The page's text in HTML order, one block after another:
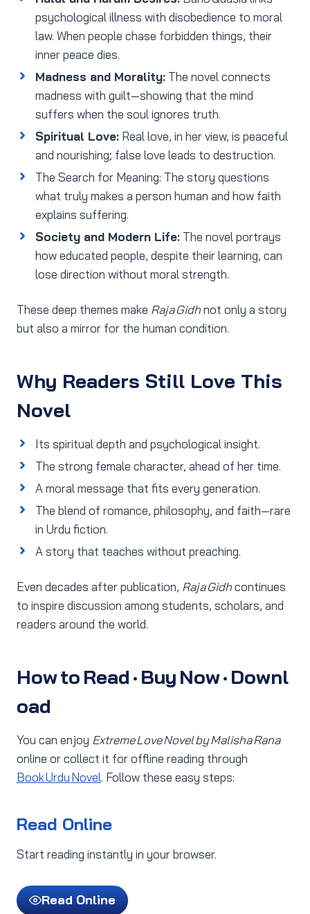
psychological illness with disobedience to moral
law. When people chase forbidden things, their
inner peace dies.
Madness and Morality: The novel connects
madness with guilt—showing that the mind
suffers when the soul ignores truth.
Spiritual Love: Real love, in her view, is peaceful
and nourishing; false love leads to destruction.
The Search for Meaning: The story questions
what truly makes a person human and how faith
explains suffering.
Society and Modern Life: The novel portrays
how educated people, despite their learning, can
lose direction without moral strength.
These deep themes make Raja Gidhnot only a story
but also a mirror for the human condition.
Why Readers Still Love This
Novel
Its spiritual depth and psychological insight.
The strong female character, ahead of her time.
A moral message that fits every generation.
The blend of romance, philosophy, and faith—rare
in Urdu fiction.
A story that teaches without preaching.
Even decades after publication, Raja Gidhcontinues
to inspire discussion among students, scholars, and
readers around the world.
How to Read · Buy Now · Downl
oad
You can enjoy Extreme Love Novel by Malisha Rana
online or collect it for offline reading through
Book Urdu Novel. Follow these easy steps:
Read Online
Start reading instantly in your browser.
Read Online